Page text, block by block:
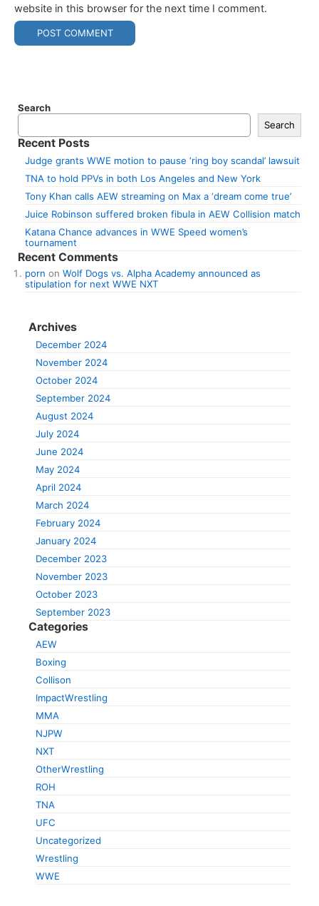
website in this browser for the next time I comment.
Search
Search
Recent Posts
Judge grants WWE motion to pause ‘ring boy scandal’ lawsuit
TNA to hold PPVs in both Los Angeles and New York
Tony Khan calls AEW streaming on Max a ‘dream come true’
Juice Robinson suffered broken fibula in AEW Collision match
Katana Chance advances in WWE Speed women’s
tournament
Recent Comments
porn on Wolf Dogs vs. Alpha Academy announced as
stipulation for next WWE NXT
Archives
December 2024
November 2024
October 2024
September 2024
August 2024
July 2024
June 2024
May 2024
April 2024
March 2024
February 2024
January 2024
December 2023
November 2023
October 2023
September 2023
Categories
AEW
Boxing
Collison
ImpactWrestling
MMA
NJPW
NXT
OtherWrestling
ROH
TNA
UFC
Uncategorized
Wrestling
WWE